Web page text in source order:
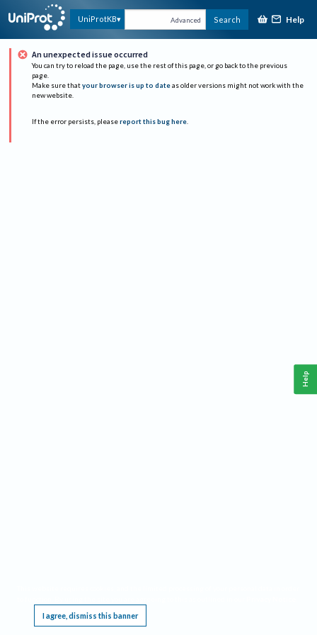
UniProtKB Advanced Search Help
An unexpected issue occurred
You can try to reload the page, use the rest of this page, or go back to the previous
page.
Make sure that your browser is up to date as older versions might not work with the
new website.
If the error persists, please report this bug here.
I agree, dismiss this banner
Help